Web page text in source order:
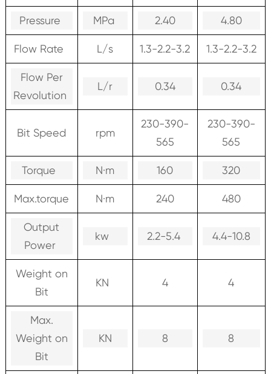
Pressure MPa 2.40 4.80
Flow Rate L/s 1.3-2.2-3.2 1.3-2.2-3.2
Flow Per
Revolution
L/r 0.34 0.34
Bit Speed rpm
230-390-
565
230-390-
565
Torque N·m 160 320
Max.torque N·m 240 480
Output
Power
kw 2.2-5.4 4.4-10.8
Weight on
Bit
KN 4 4
Max.
Weight on
Bit
KN 8 8